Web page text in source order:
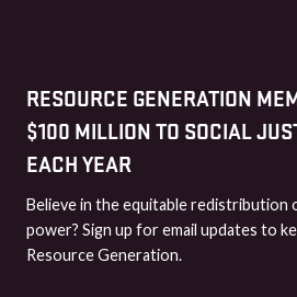
RESOURCE GENERATION
$100 MILLION TO SOCIAL
EACH YEAR
Believe in the equitable redistribution
power? Sign up for email updates to
Resource Generation.